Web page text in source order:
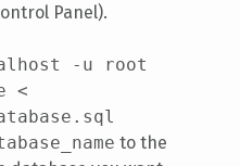
Panel).
-u root
<
to the